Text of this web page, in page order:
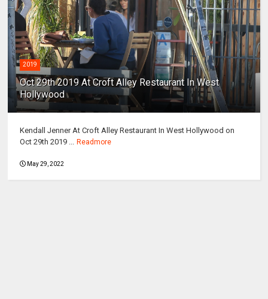
2019
Oct 29th 2019 At Croft Alley Restaurant In West
Hollywood
Kendall Jenner At Croft Alley Restaurant In West Hollywood on
Oct 29th 2019 ...
Readmore
May 29, 2022